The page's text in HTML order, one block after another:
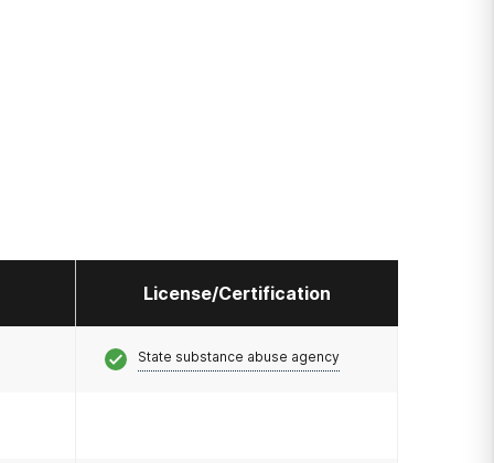
License/Certification
State substance abuse agency